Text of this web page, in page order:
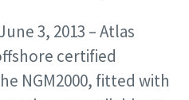
3, 2013 – Atlas
certified
NGM2000, fitted with